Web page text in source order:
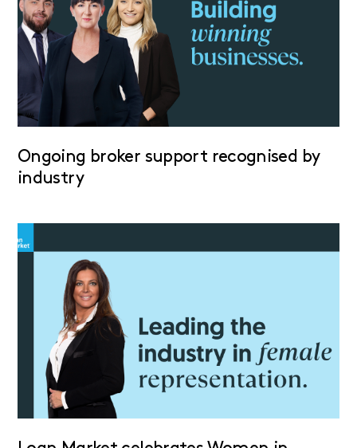
Ongoing broker support recognised by
industry